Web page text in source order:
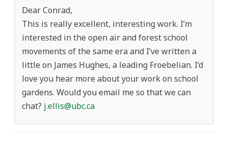
Dear Conrad,
This is really excellent, interesting work. I’m
interested in the open air and forest school
movements of the same era and I’ve written a
little on James Hughes, a leading Froebelian. I’d
love you hear more about your work on school
gardens. Would you email me so that we can
chat? j.ellis@ubc.ca